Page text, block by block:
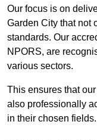
Our focus is on
Garden City that not
standards. Our
NPORS, are
various sectors.
This ensures that
also professionally
in their chosen fields.